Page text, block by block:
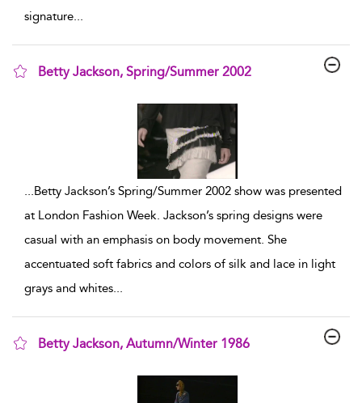
signature...
Betty Jackson, Spring/Summer 2002
...Betty Jackson’s Spring/Summer 2002 show was presented
at London Fashion Week. Jackson’s spring designs were
casual with an emphasis on body movement. She
accentuated soft fabrics and colors of silk and lace in light
grays and whites...
Betty Jackson, Autumn/Winter 1986